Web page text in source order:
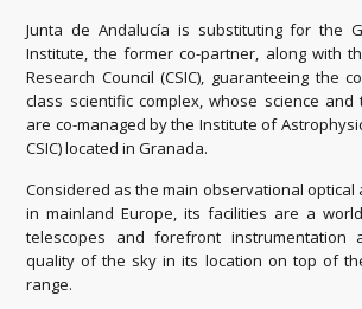
Junta de Andalucía is substituting for the
Institute, the former co-partner, along with
Research Council (CSIC), guaranteeing the
class scientific complex, whose science and
are co-managed by the Institute of
CSIC) located in Granada.
Considered as the main observational optical
in mainland Europe, its facilities are a
telescopes and forefront
quality of the sky in its location on top of
range.